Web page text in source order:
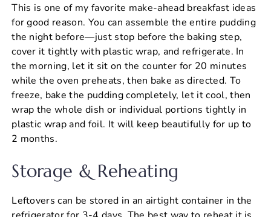
This is one of my favorite make-ahead breakfast ideas
for good reason. You can assemble the entire pudding
the night before—just stop before the baking step,
cover it tightly with plastic wrap, and refrigerate. In
the morning, let it sit on the counter for 20 minutes
while the oven preheats, then bake as directed. To
freeze, bake the pudding completely, let it cool, then
wrap the whole dish or individual portions tightly in
plastic wrap and foil. It will keep beautifully for up to
2 months.
Storage & Reheating
Leftovers can be stored in an airtight container in the